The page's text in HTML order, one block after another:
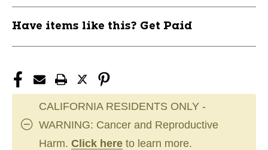
Have items like this? Get Paid
CALIFORNIA RESIDENTS ONLY -
WARNING: Cancer and Reproductive
Harm. Click here to learn more.